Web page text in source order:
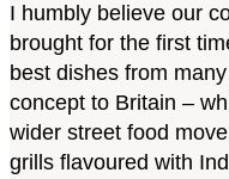
I humbly believe our
brought for the first
best dishes from
concept to Britain –
wider street food
grills flavoured with